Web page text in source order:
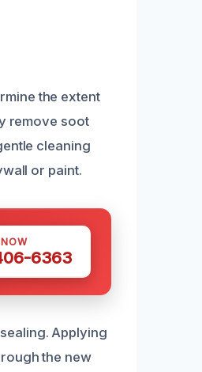
the extent
remove soot
cleaning
or paint.
6363
Applying
the new